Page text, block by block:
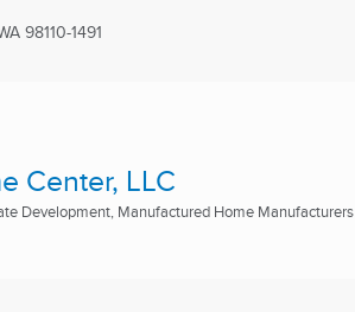
98110-1491
Center, LLC
Development, Manufactured Home Manufacturers